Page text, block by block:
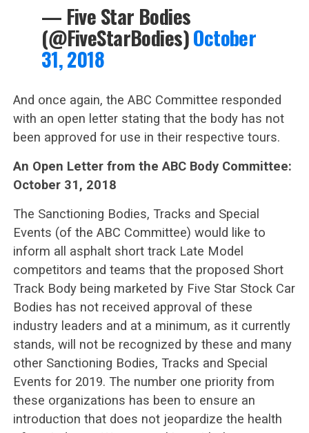
— Five Star Bodies
(@FiveStarBodies)October
31, 2018
And once again, the ABC Committee responded
with an open letter stating that the body has not
been approved for use in their respective tours.
An Open Letter from the ABC Body Committee:
October 31, 2018
The Sanctioning Bodies, Tracks and Special
Events (of the ABC Committee) would like to
inform all asphalt short track Late Model
competitors and teams that the proposed Short
Track Body being marketed by Five Star Stock Car
Bodies has not received approval of these
industry leaders and at a minimum, as it currently
stands, will not be recognized by these and many
other Sanctioning Bodies, Tracks and Special
Events for 2019. The number one priority from
these organizations has been to ensure an
introduction that does not jeopardize the health